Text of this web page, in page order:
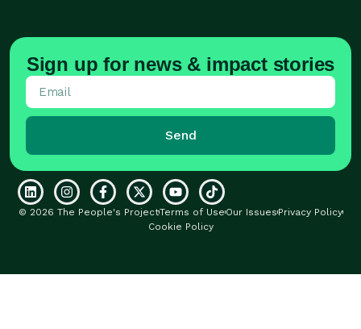
© 2026 The People's ProjectTerms of UseOur IssuesPrivacy Policy
Cookie Policy
Sign up for news & impact stories
Send